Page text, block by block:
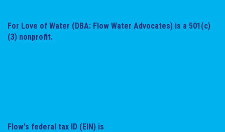
For Love of Water (DBA: Flow Water Advocates) is a 501(c)
(3) nonprofit.
Flow's federal tax ID (EIN) is